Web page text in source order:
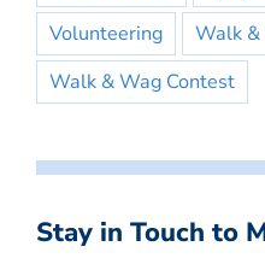
Volunteering
Walk
Walk & Wag Contest
Stay in Touch to